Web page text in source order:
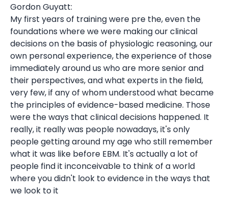
Gordon Guyatt:
My first years of training were pre the, even the
foundations where we were making our clinical
decisions on the basis of physiologic reasoning, our
own personal experience, the experience of those
immediately around us who are more senior and
their perspectives, and what experts in the field,
very few, if any of whom understood what became
the principles of evidence-based medicine. Those
were the ways that clinical decisions happened. It
really, it really was people nowadays, it's only
people getting around my age who still remember
what it was like before EBM. It's actually a lot of
people find it inconceivable to think of a world
where you didn't look to evidence in the ways that
we look to it